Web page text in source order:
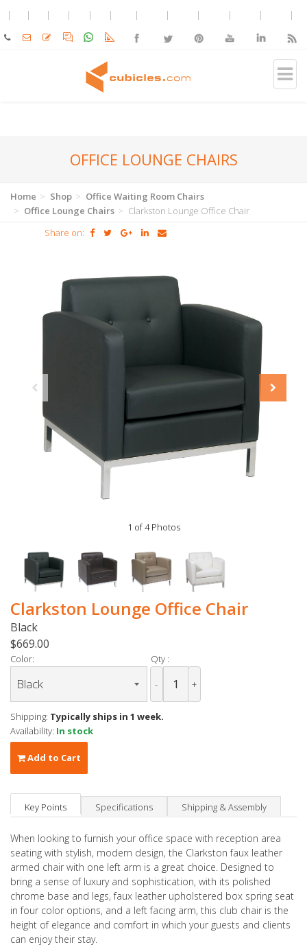
OFFICE LOUNGE CHAIRS
Home Shop
Office Waiting Room Chairs
Office Lounge Chairs
Clarkston Lounge Office Chair
Share on:
1 of 4 Photos
Clarkston Lounge Office Chair
Black
$669.00
Color: Qty :
- +
Shipping: Typically ships in 1 week.
Availability: In stock
Add to Cart
Key Points Specifications Shipping & Assembly
When looking to furnish your office space with reception area
seating with stylish, modern design, the Clarkston faux leather
armed chair with one left arm is a great choice. Designed to
bring a sense of luxury and sophistication, with its polished
chrome base and legs, faux leather upholstered box spring seat
in four color options, and a left facing arm, this club chair is the
height of elegance and comfort in which your guests and clients
can enjoy their stay.